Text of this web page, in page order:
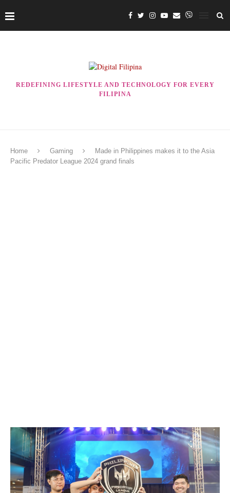
REDEFINING LIFESTYLE AND TECHNOLOGY FOR EVERY
FILIPINA
Home Gaming
Made in Philippines makes it to the Asia
Pacific Predator League 2024 grand finals